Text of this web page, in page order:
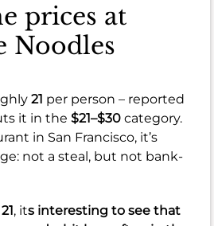
prices at
Noodles
21 per person – reported
it in the $21–$30 category.
in San Francisco, it’s
not a steal, but not bank-
21, its interesting to see that